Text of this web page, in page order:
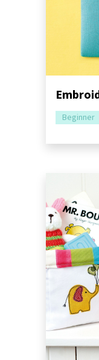
Beginner